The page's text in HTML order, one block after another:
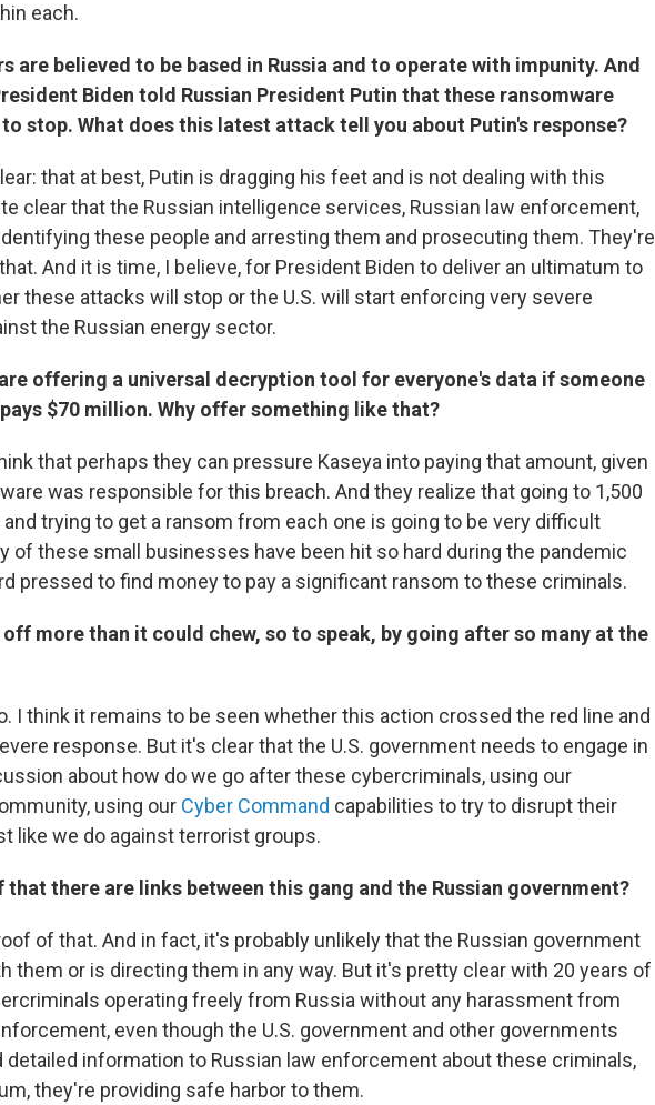
each.
are believed to be based in Russia and to operate with impunity. And
Biden told Russian President Putin that these ransomware
stop. What does this latest attack tell you about Putin's response?
that at best, Putin is dragging his feet and is not dealing with this
clear that the Russian intelligence services, Russian law enforcement,
these people and arresting them and prosecuting them. They're
And it is time, I believe, for President Biden to deliver an ultimatum to
these attacks will stop or the U.S. will start enforcing very severe
the Russian energy sector.
offering a universal decryption tool for everyone's data if someone
$70 million. Why offer something like that?
that perhaps they can pressure Kaseya into paying that amount, given
was responsible for this breach. And they realize that going to 1,500
trying to get a ransom from each one is going to be very difficult
of these small businesses have been hit so hard during the pandemic
pressed to find money to pay a significant ransom to these criminals.
off more than it could chew, so to speak, by going after so many at the
I think it remains to be seen whether this action crossed the red line and
response. But it's clear that the U.S. government needs to engage in
about how do we go after these cybercriminals, using our
using our Cyber Command capabilities to try to disrupt their
like we do against terrorist groups.
that there are links between this gang and the Russian government?
of that. And in fact, it's probably unlikely that the Russian government
them or is directing them in any way. But it's pretty clear with 20 years of
operating freely from Russia without any harassment from
even though the U.S. government and other governments
detailed information to Russian law enforcement about these criminals,
they're providing safe harbor to them.